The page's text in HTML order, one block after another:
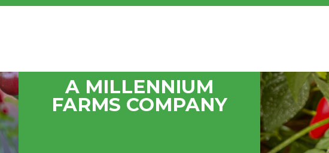
A MILLENNIUM
FARMS COMPANY